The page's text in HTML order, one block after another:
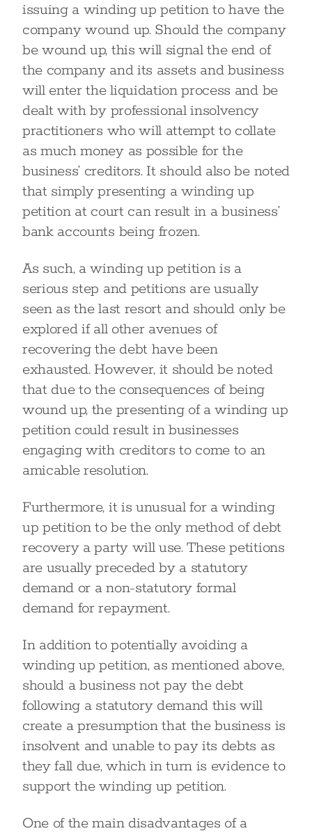
issuing a winding up petition to have the
company wound up. Should the company
be wound up, this will signal the end of
the company and its assets and business
will enter the liquidation process and be
dealt with by professional insolvency
practitioners who will attempt to collate
as much money as possible for the
business’ creditors. It should also be noted
that simply presenting a winding up
petition at court can result in a business’
bank accounts being frozen.
As such, a winding up petition is a
serious step and petitions are usually
seen as the last resort and should only be
explored if all other avenues of
recovering the debt have been
exhausted. However, it should be noted
that due to the consequences of being
wound up, the presenting of a winding up
petition could result in businesses
engaging with creditors to come to an
amicable resolution.
Furthermore, it is unusual for a winding
up petition to be the only method of debt
recovery a party will use. These petitions
are usually preceded by a statutory
demand or a non-statutory formal
demand for repayment.
In addition to potentially avoiding a
winding up petition, as mentioned above,
should a business not pay the debt
following a statutory demand this will
create a presumption that the business is
insolvent and unable to pay its debts as
they fall due, which in turn is evidence to
support the winding up petition.
One of the main disadvantages of a